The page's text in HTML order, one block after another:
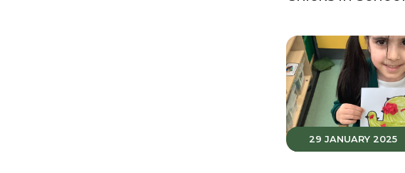
29 JANUARY 2025